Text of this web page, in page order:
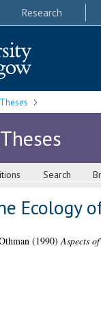
Research
Theses
Search
Ecology
(1990)Aspects